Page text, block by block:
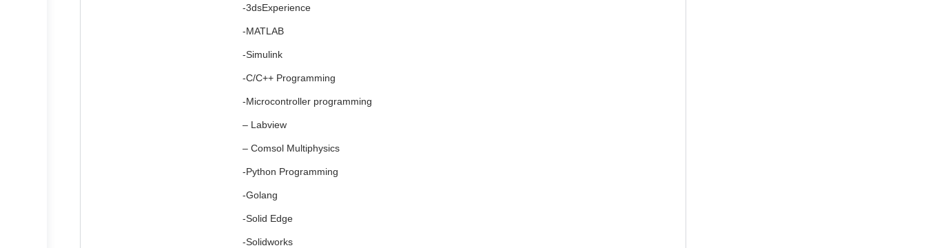
-3dsExperience
-MATLAB
-Simulink
-C/C++ Programming
-Microcontroller programming
– Labview
– Comsol Multiphysics
-Python Programming
-Golang
-Solid Edge
-Solidworks